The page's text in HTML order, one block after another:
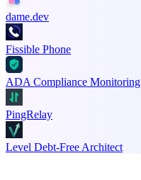
dame.dev
Fissible Phone
ADA Compliance Monitoring
PingRelay
Level Debt-Free Architect